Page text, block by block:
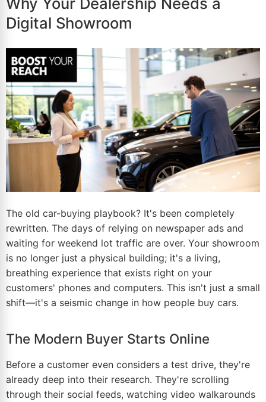
Digital Showroom
The old car-buying playbook? It's been completely
rewritten. The days of relying on newspaper ads and
waiting for weekend lot traffic are over. Your showroom
is no longer just a physical building; it's a living,
breathing experience that exists right on your
customers' phones and computers. This isn't just a small
shift—it's a seismic change in how people buy cars.
The Modern Buyer Starts Online
Before a customer even considers a test drive, they're
already deep into their research. They're scrolling
through their social feeds, watching video walkarounds